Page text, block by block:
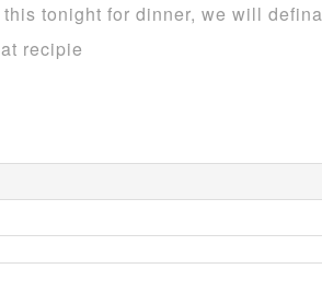
this tonight for dinner, we will
recipie